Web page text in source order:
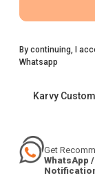
By continuing, I
Whatsapp
Karvy
Get
WhatsApp